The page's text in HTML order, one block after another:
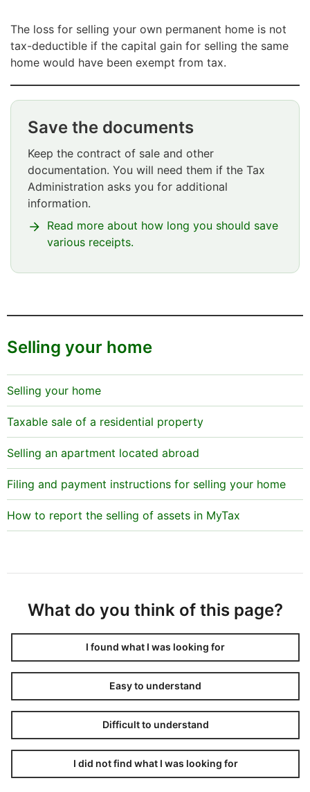
The loss for selling your own permanent home is not
tax-deductible if the capital gain for selling the same
home would have been exempt from tax.
Huomio
alkaa
Save the documents
Keep the contract of sale and other
documentation. You will need them if the Tax
Administration asks you for additional
information.
Read more about how long you should save
various receipts.
Selling your home
Selling your home
Taxable sale of a residential property
Selling an apartment located abroad
Filing and payment instructions for selling your home
How to report the selling of assets in MyTax
What do you think of this page?
I found what I was looking for
Easy to understand
Difficult to understand
I did not find what I was looking for